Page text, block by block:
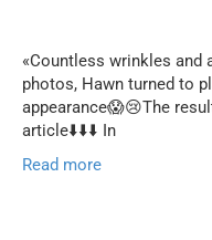
«Countless wrinkles and
photos, Hawn turned to
appearance😱😢The
article⬇️⬇️⬇️ In
Read more